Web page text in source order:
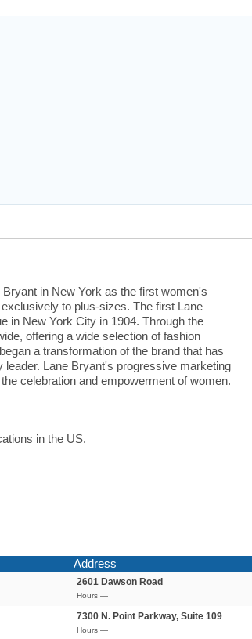
in New York as the first women's
to plus-sizes. The first Lane
in New York City in 1904. Through the
offering a wide selection of fashion
a transformation of the brand that has
Lane Bryant's progressive marketing
celebration and empowerment of women.
in the US.
Address
2601 Dawson Road
Hours —
7300 N. Point Parkway, Suite 109
Hours —